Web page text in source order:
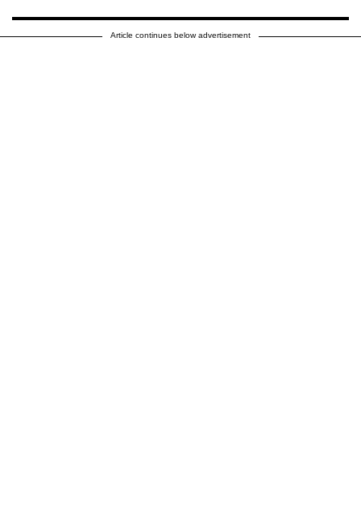
Article continues below advertisement